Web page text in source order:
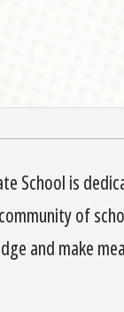
School is
of
and make